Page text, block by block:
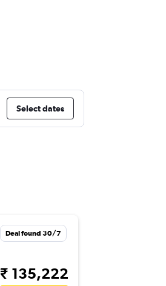
Select dates
Deal found 30/7
₹ 135,222